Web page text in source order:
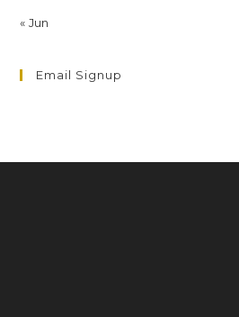
« Jun
Email Signup